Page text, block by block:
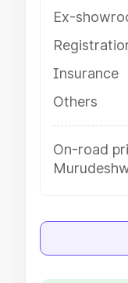
Ex-
Insurance
Others
On-road